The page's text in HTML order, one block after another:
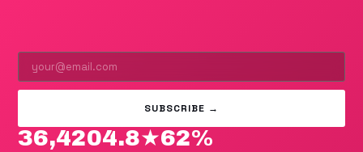
SUBSCRIBE →
36,4204.8★62%